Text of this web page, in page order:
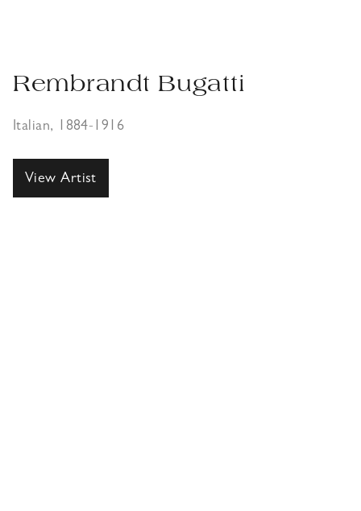
Rembrandt Bugatti
Italian, 1884-1916
View Artist